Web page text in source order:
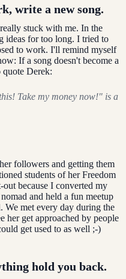
write a new song.
stuck with me. In the
ideas for too long. I tried to
to work. I'll remind myself
If a song doesn't become a
Derek:
Take my money now!" is a
followers and getting them
students of her Freedom
because I converted my
and held a fun meetup
We met every day during the
her get approached by people
get used to as well ;-)
hold you back.